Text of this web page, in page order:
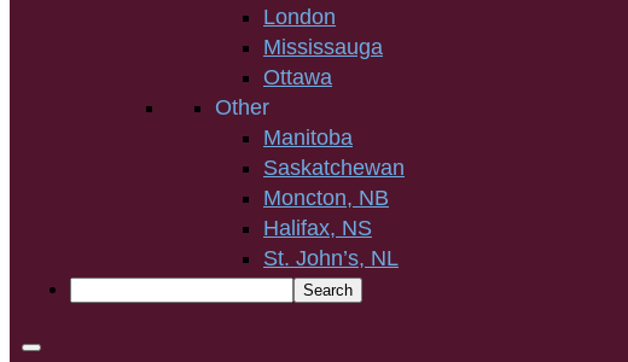
London
Mississauga
Ottawa
Other
Manitoba
Saskatchewan
Moncton, NB
Halifax, NS
St. John’s, NL